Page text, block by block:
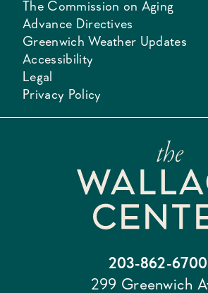
The Commission on Aging
Advance Directives
Greenwich Weather Updates
Accessibility
Legal
Privacy Policy
203-862-6700
299 Greenwich